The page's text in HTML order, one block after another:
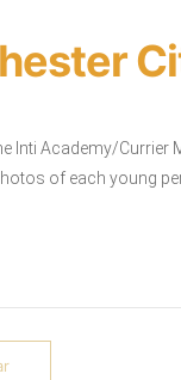
Inti Academy/
of each young